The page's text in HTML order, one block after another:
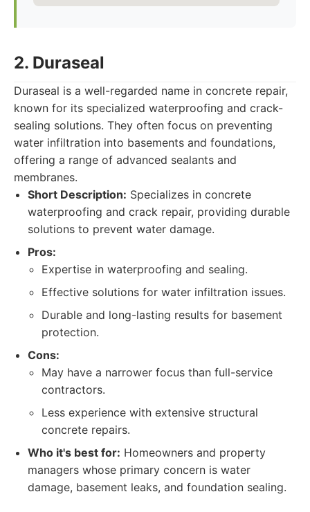
2. Duraseal
Duraseal is a well-regarded name in concrete repair,
known for its specialized waterproofing and crack-
sealing solutions. They often focus on preventing
water infiltration into basements and foundations,
offering a range of advanced sealants and
membranes.
Short Description: Specializes in concrete
waterproofing and crack repair, providing durable
solutions to prevent water damage.
Pros:
Expertise in waterproofing and sealing.
Effective solutions for water infiltration issues.
Durable and long-lasting results for basement
protection.
Cons:
May have a narrower focus than full-service
contractors.
Less experience with extensive structural
concrete repairs.
Who it's best for: Homeowners and property
managers whose primary concern is water
damage, basement leaks, and foundation sealing.